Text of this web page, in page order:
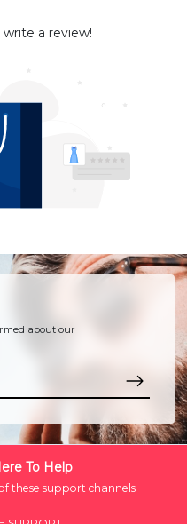
a review!
about our
To Help
these support channels